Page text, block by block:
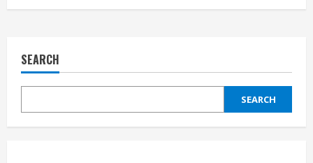
SEARCH
SEARCH